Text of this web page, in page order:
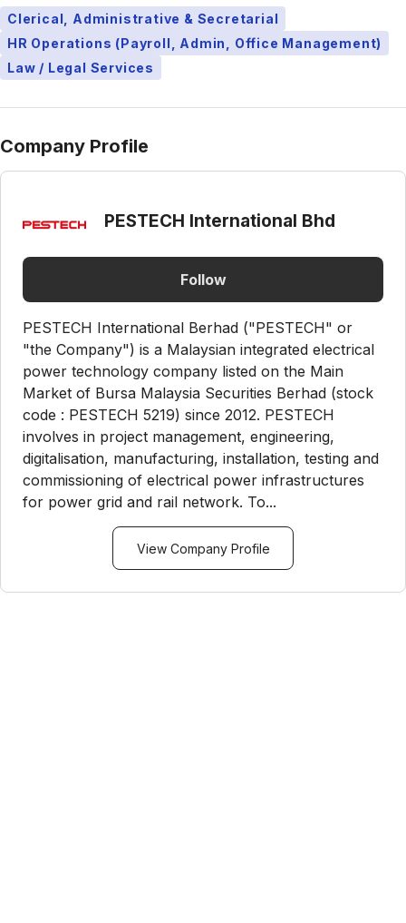
Clerical, Administrative & Secretarial
HR Operations (Payroll, Admin, Office Management)
Law / Legal Services
Company Profile
PESTECH International Bhd
Follow
PESTECH International Berhad ("PESTECH" or
"the Company") is a Malaysian integrated electrical
power technology company listed on the Main
Market of Bursa Malaysia Securities Berhad (stock
code : PESTECH 5219) since 2012. PESTECH
involves in project management, engineering,
digitalisation, manufacturing, installation, testing and
commissioning of electrical power infrastructures
for power grid and rail network. To...
View Company Profile